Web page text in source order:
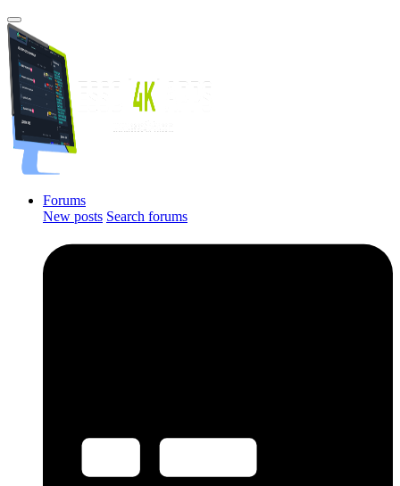
Forums
New posts Search forums